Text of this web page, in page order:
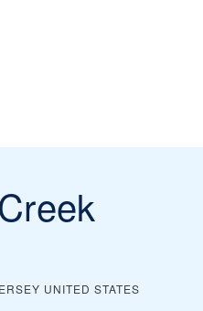
UNITED STATES